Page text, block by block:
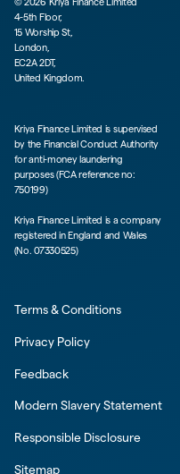
4-5th Floor,
15 Worship St,
London,
EC2A 2DT,
United Kingdom.
Kriya Finance Limited is supervised
by the Financial Conduct Authority
for anti-money laundering
purposes (FCA reference no:
750199)
Kriya Finance Limited is a company
registered in England and Wales
(No. 07330525)
Terms & Conditions
Privacy Policy
Feedback
Modern Slavery Statement
Responsible Disclosure
Sitemap